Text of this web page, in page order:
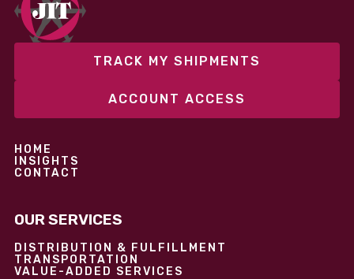
TRACK MY SHIPMENTS
ACCOUNT ACCESS
HOME
INSIGHTS
CONTACT
OUR SERVICES
DISTRIBUTION & FULFILLMENT
TRANSPORTATION
VALUE-ADDED SERVICES